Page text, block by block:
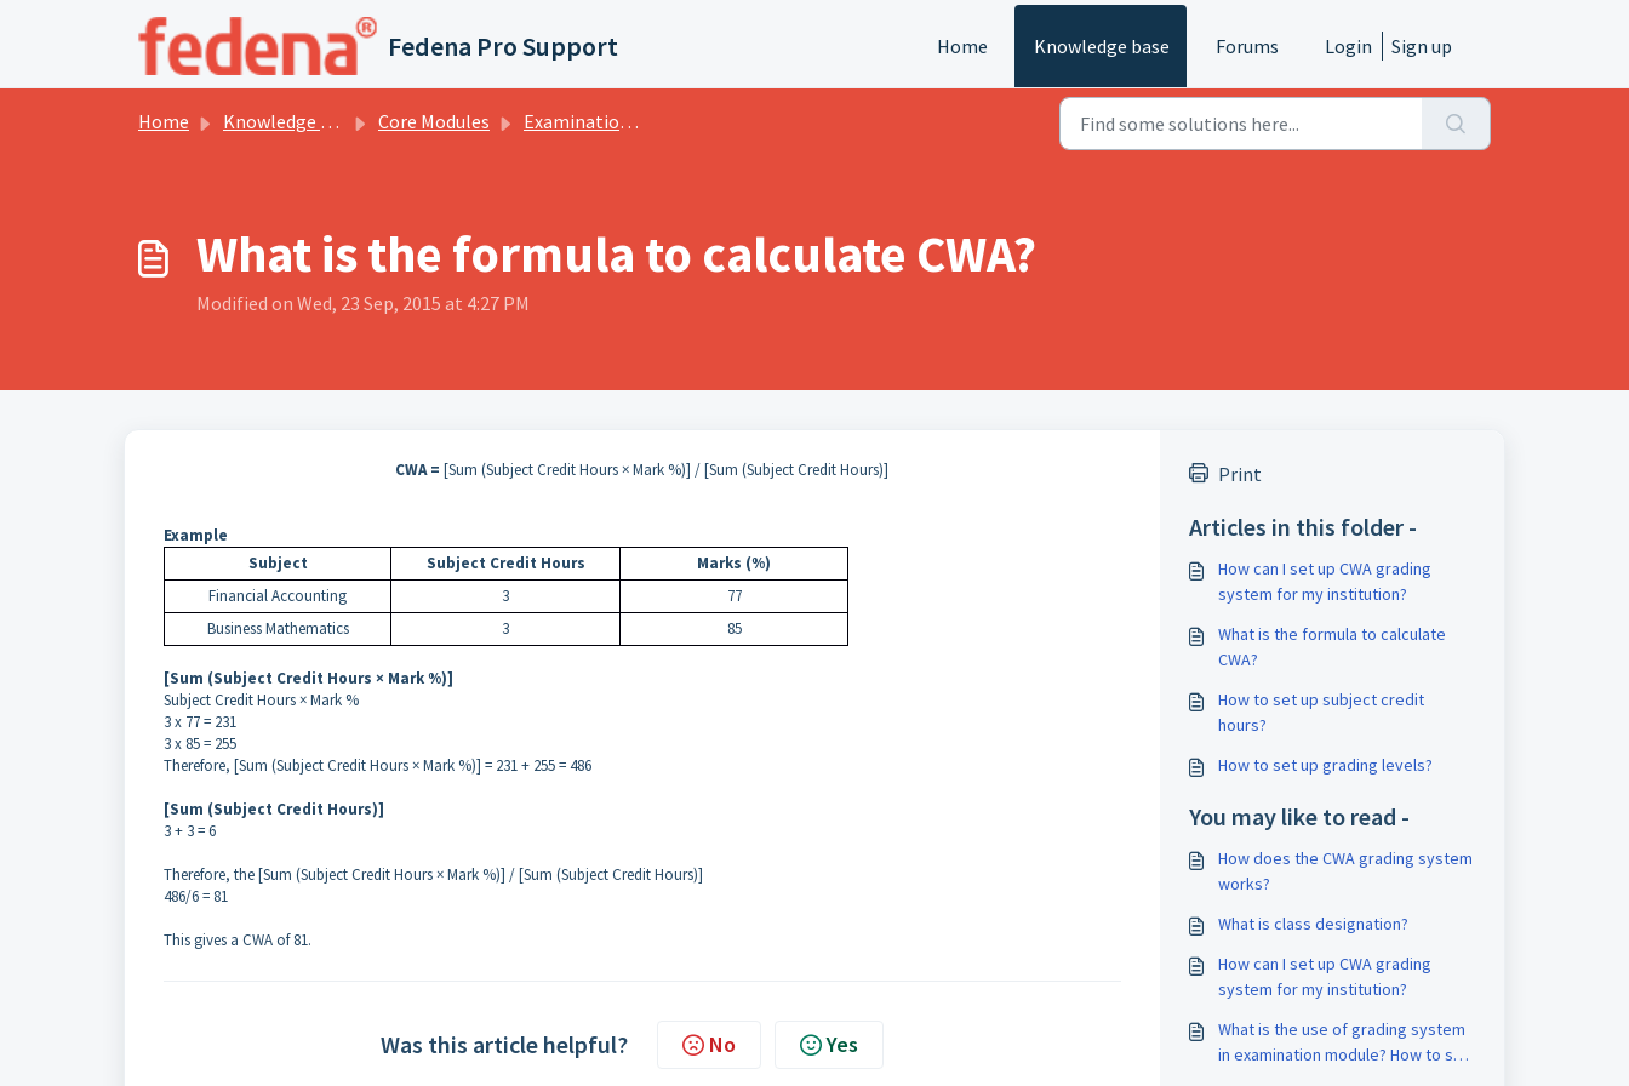
Skip to main content
Fedena Pro Support Home Knowledge base Forums Login Sign up
Home Knowledge base Core Modules Examination:- CWA Grading System
What is the formula to calculate CWA?
Modified on Wed, 23 Sep, 2015 at 4:27 PM
CWA =[Sum (Subject Credit Hours × Mark %)] / [Sum (Subject Credit Hours)]
Example
Subject
Subject Credit Hours
Marks (%)
Financial Accounting
3
77
Business Mathematics
3 85
[Sum (Subject Credit Hours × Mark %)]
Subject Credit Hours × Mark %
3 x 77 = 231
3 x 85 = 255
Therefore, [Sum (Subject Credit Hours × Mark %)] = 231 + 255 = 486
[Sum (Subject Credit Hours)]
3 + 3 = 6
Therefore, the [Sum (Subject Credit Hours × Mark %)] / [Sum (Subject Credit Hours)]
486/6 = 81
This gives a CWA of 81.
Was this article helpful? No Yes
Print
Articles in this folder -
How can I set up CWA grading
system for my institution?
What is the formula to calculate
CWA?
How to set up subject credit
hours?
How to set up grading levels?
You may like to read -
How does the CWA grading system
works?
What is class designation?
How can I set up CWA grading
system for my institution?
What is the use of grading system
in examination module? How to set